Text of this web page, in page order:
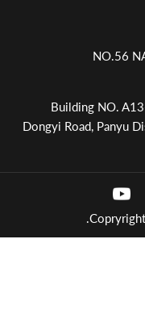
NO.56
Building NO.
Dongyi Road, Panyu